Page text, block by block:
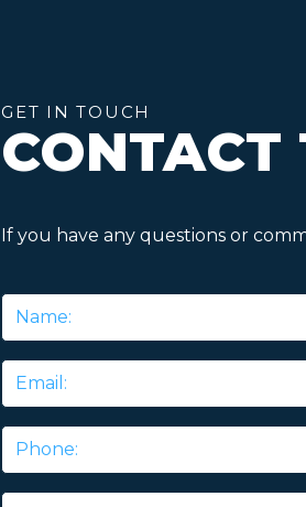
GET IN TOUCH
CONTACT
If you have any questions or
Name
Email
Phone